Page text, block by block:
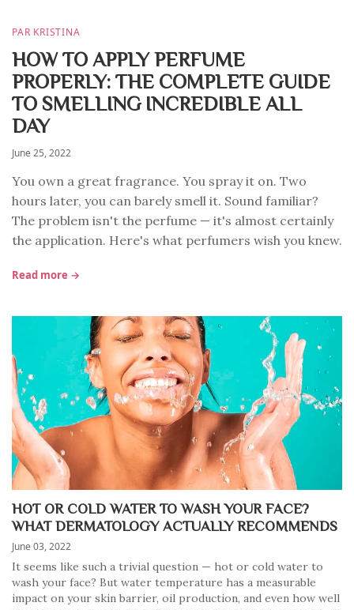
PAR KRISTINA
HOW TO APPLY PERFUME
PROPERLY: THE COMPLETE GUIDE
TO SMELLING INCREDIBLE ALL
DAY
June 25, 2022
You own a great fragrance. You spray it on. Two
hours later, you can barely smell it. Sound familiar?
The problem isn't the perfume — it's almost certainly
the application. Here's what perfumers wish you knew.
Read more →
HOT OR COLD WATER TO WASH YOUR FACE?
WHAT DERMATOLOGY ACTUALLY RECOMMENDS
June 03, 2022
It seems like such a trivial question — hot or cold water to
wash your face? But water temperature has a measurable
impact on your skin barrier, oil production, and even how well